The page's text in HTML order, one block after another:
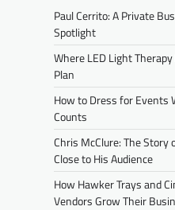
Paul Cerrito: A Private
Spotlight
Where LED Light
Plan
How to Dress for Events
Counts
Chris McClure: The
Close to His Audience
How Hawker Trays and
Vendors Grow Their